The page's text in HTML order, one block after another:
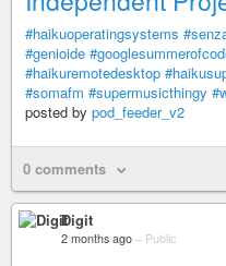
#haikuoperatingsystems
#genioide
#haikuremotedesktop
#somafm #supermusicthingy
posted by pod_feeder_v2
0 comments
Digit
2 months ago – Public